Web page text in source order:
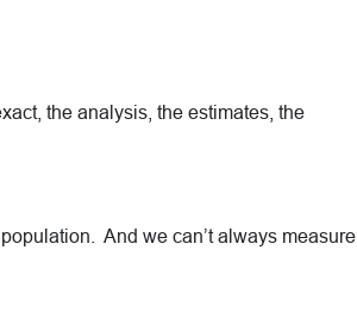
the analysis, the estimates, the
And we can’t always measure